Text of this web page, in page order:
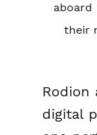
aboard
their
digital